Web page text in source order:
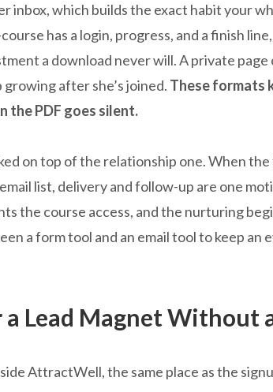
inbox, which builds the exact habit your
has a login, progress, and a finish
a download never will. A private page
growing after she’s joined. These formats
the PDF goes silent.
on top of the relationship one. When
list, delivery and follow-up are one
the course access, and the nurturing
a form tool and an email tool to keep an
Lead Magnet Without
AttractWell, the same place as the